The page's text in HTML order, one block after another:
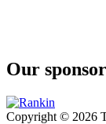
Our
Copyright © 2026